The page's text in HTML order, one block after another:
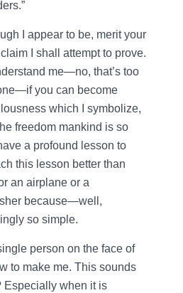
I appear to be, merit your
I shall attempt to prove.
me—no, that’s too
you can become
which I symbolize,
freedom mankind is so
a profound lesson to
this lesson better than
an airplane or a
because—well,
so simple.
person on the face of
to make me. This sounds
Especially when it is